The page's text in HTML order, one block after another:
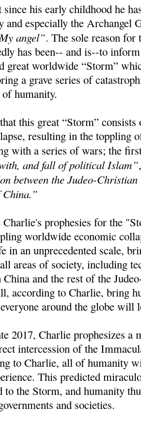
his early childhood he
and especially the Archangel
angel”. The sole reason for
has been-- and is--to
great worldwide “Storm”
a grave series of
humanity.
this great “Storm”
resulting in the toppling
with a series of wars; the
and fall of political Islam”
between the Judeo-
China.”
prophesies for the
worldwide economic
in an unprecedented scale,
areas of society, including
China and the rest of the
according to Charlie, bring
around the globe will
2017, Charlie prophesizes a
intercession of the
to Charlie, all of humanity
This predicted
to the Storm, and humanity
and societies.